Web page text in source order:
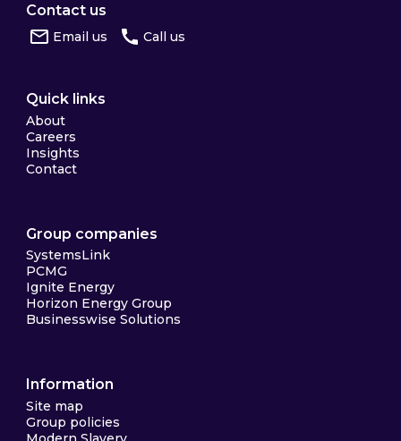
Contact us
Email us Call us
Quick links
About
Careers
Insights
Contact
Group companies
SystemsLink
PCMG
Ignite Energy
Horizon Energy Group
Businesswise Solutions
Information
Site map
Group policies